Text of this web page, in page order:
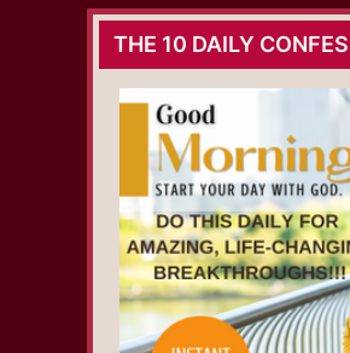
THE 10 DAILY